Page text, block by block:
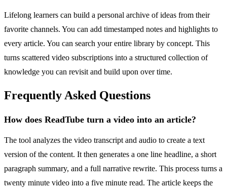
Lifelong learners can build a personal archive of ideas from their
favorite channels. You can add timestamped notes and highlights to
every article. You can search your entire library by concept. This
turns scattered video subscriptions into a structured collection of
knowledge you can revisit and build upon over time.
Frequently Asked Questions
How does ReadTube turn a video into an article?
The tool analyzes the video transcript and audio to create a text
version of the content. It then generates a one line headline, a short
paragraph summary, and a full narrative rewrite. This process turns a
twenty minute video into a five minute read. The article keeps the